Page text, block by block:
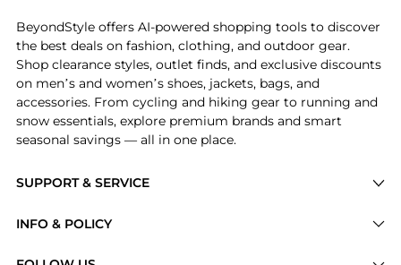
SUPPORT & SERVICE
INFO & POLICY
BeyondStyle offers AI-powered shopping tools to discover
the best deals on fashion, clothing, and outdoor gear.
Shop clearance styles, outlet finds, and exclusive discounts
on men’s and women’s shoes, jackets, bags, and
accessories. From cycling and hiking gear to running and
snow essentials, explore premium brands and smart
seasonal savings — all in one place.